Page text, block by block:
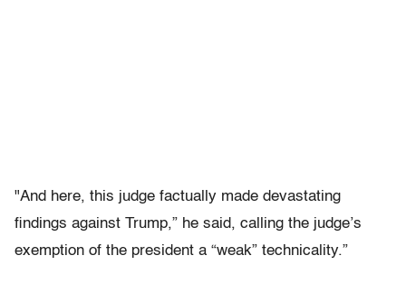
"And here, this judge factually made devastating
findings against Trump,” he said, calling the judge’s
exemption of the president a “weak” technicality.”